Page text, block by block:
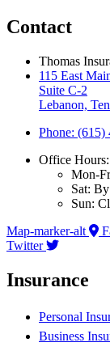
Contact
Thomas
115 East
Suite C-2
Lebanon,
Phone: (615)
Office Hours:
Mon-
Sat:
Sun:
Map-marker-alt
Twitter
Insurance
Personal
Business